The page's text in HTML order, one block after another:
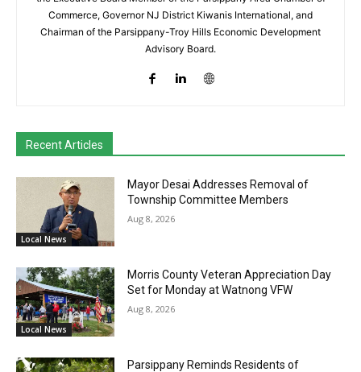
Commerce, Governor NJ District Kiwanis International, and
Chairman of the Parsippany-Troy Hills Economic Development
Advisory Board.
Recent Articles
Local News
Mayor Desai Addresses Removal of
Township Committee Members
Aug 8, 2026
Local News
Morris County Veteran Appreciation Day
Set for Monday at Watnong VFW
Aug 8, 2026
Parsippany Reminds Residents of